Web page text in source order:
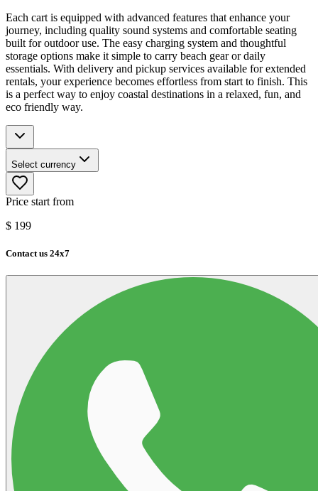
Each cart is equipped with advanced features that enhance your
journey, including quality sound systems and comfortable seating
built for outdoor use. The easy charging system and thoughtful
storage options make it simple to carry beach gear or daily
essentials. With delivery and pickup services available for extended
rentals, your experience becomes effortless from start to finish. This
is a perfect way to enjoy coastal destinations in a relaxed, fun, and
eco friendly way.
Select currency
Price start from
$ 199
Contact us 24x7